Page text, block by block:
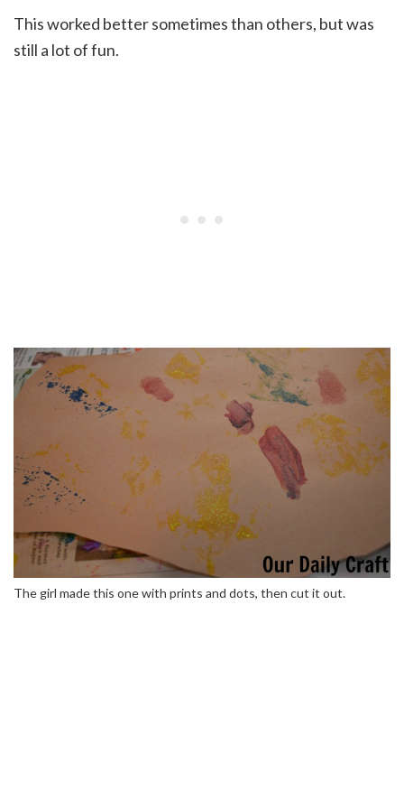
This worked better sometimes than others, but was
still a lot of fun.
The girl made this one with prints and dots, then cut it out.